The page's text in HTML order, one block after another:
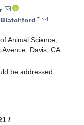
,
*
Animal Science,
Davis, CA
be addressed.
/